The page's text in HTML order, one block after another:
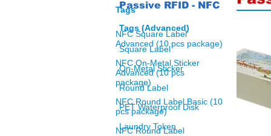
Tags
NFC Square Label
Advanced (10 pcs package)
NFC On-Metal Sticker
Advanced (10 pcs
package)
NFC Round Label Basic (10
pcs package)
NFC Round Label
Passive RFID - NFC
Tags (Advanced)
Square Label
On-Metal Sticker
Round Label
PET Waterproof Disk
Laundry Token